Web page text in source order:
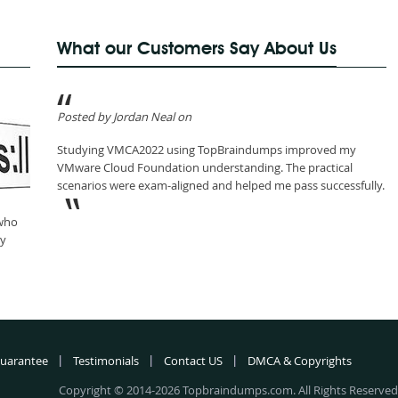
What our Customers Say About Us
Posted by Jordan Neal on
Studying VMCA2022 using TopBraindumps improved my
VMware Cloud Foundation understanding. The practical
scenarios were exam-aligned and helped me pass successfully.
Testimonials Contact US
DMCA & Copyrights
Copyright © 2014-2026 Topbraindumps.com. All Rights Reserved